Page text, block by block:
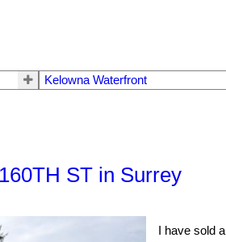
Kelowna Waterfront
ST in Surrey
I have sold